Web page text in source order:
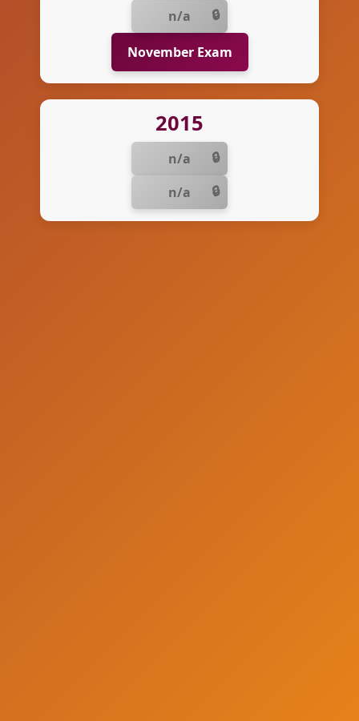
n/a
November Exam
2015
n/a
n/a